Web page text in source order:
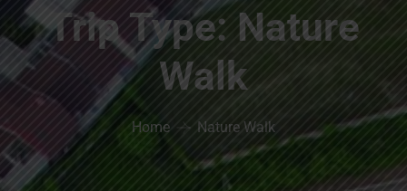
Trip Type: Nature
Walk
Home Nature Walk